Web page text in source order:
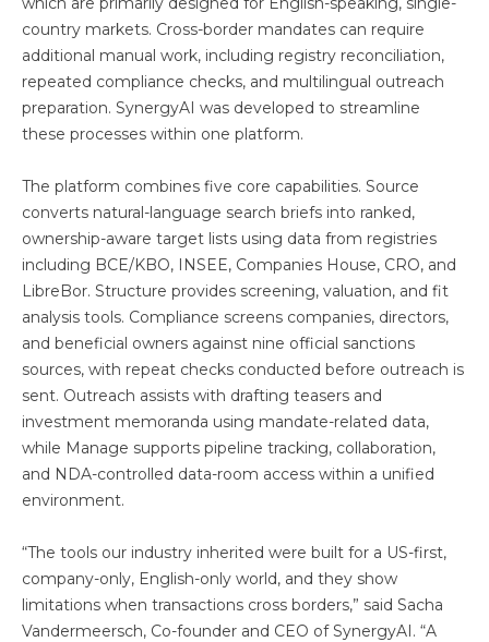
country markets. Cross-border mandates can require
additional manual work, including registry reconciliation,
repeated compliance checks, and multilingual outreach
preparation. SynergyAI was developed to streamline
these processes within one platform.
The platform combines five core capabilities. Source
converts natural-language search briefs into ranked,
ownership-aware target lists using data from registries
including BCE/KBO, INSEE, Companies House, CRO, and
LibreBor. Structure provides screening, valuation, and fit
analysis tools. Compliance screens companies, directors,
and beneficial owners against nine official sanctions
sources, with repeat checks conducted before outreach is
sent. Outreach assists with drafting teasers and
investment memoranda using mandate-related data,
while Manage supports pipeline tracking, collaboration,
and NDA-controlled data-room access within a unified
environment.
“The tools our industry inherited were built for a US-first,
company-only, English-only world, and they show
limitations when transactions cross borders,” said Sacha
Vandermeersch, Co-founder and CEO of SynergyAI. “A